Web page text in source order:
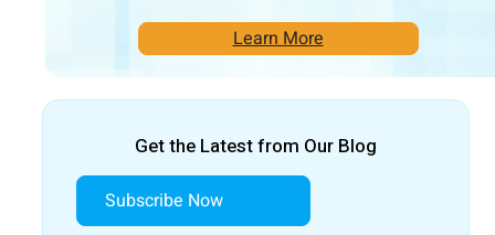
Learn More
Get the Latest from Our Blog
Subscribe Now